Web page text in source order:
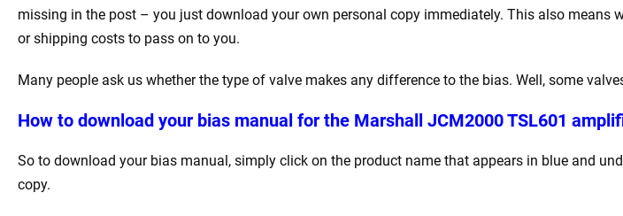
missing in the post – you just download your own personal copy immediately. This also means
or shipping costs to pass on to you.
Many people ask us whether the type of valve makes any difference to the bias. Well, some
How to download your bias manual for the Marshall JCM2000 TSL601
So to download your bias manual, simply click on the product name that appears in blue and
copy.